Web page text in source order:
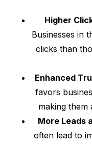
Higher
Businesses in
clicks than
Enhanced
favors
making
More Leads
often lead to